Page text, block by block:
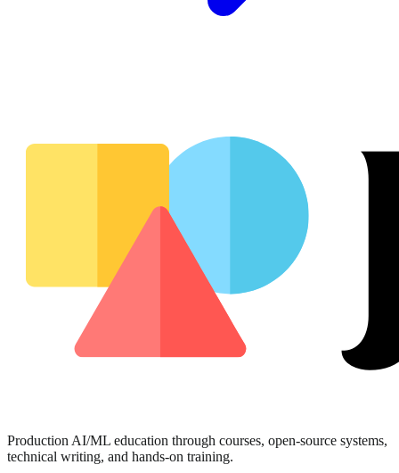
Production AI/ML education through courses, open-source systems,
technical writing, and hands-on training.